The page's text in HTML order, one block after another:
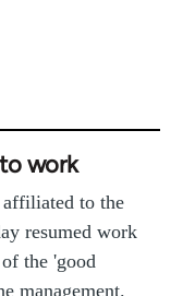
work
affiliated to the
resumed work
the 'good
management.